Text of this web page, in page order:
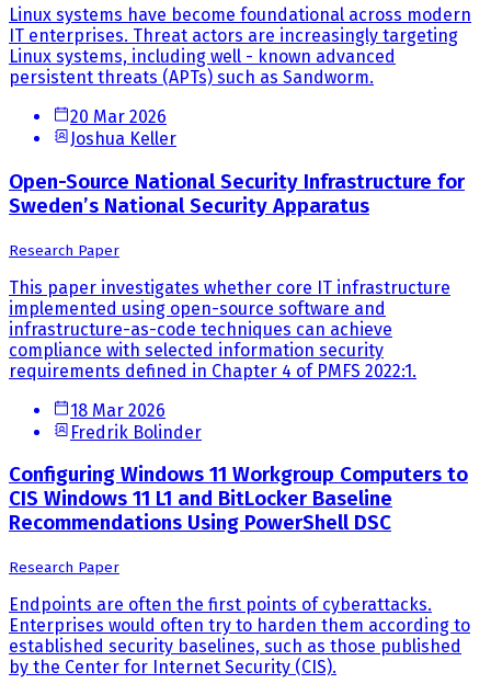
Linux systems have become foundational across modern
IT enterprises. Threat actors are increasingly targeting
Linux systems, including well - known advanced
persistent threats (APTs) such as Sandworm.
20 Mar 2026
Joshua Keller
Open-Source National Security Infrastructure for
Sweden’s National Security Apparatus
Research Paper
This paper investigates whether core IT infrastructure
implemented using open-source software and
infrastructure-as-code techniques can achieve
compliance with selected information security
requirements defined in Chapter 4 of PMFS 2022:1.
18 Mar 2026
Fredrik Bolinder
Configuring Windows 11 Workgroup Computers to
CIS Windows 11 L1 and BitLocker Baseline
Recommendations Using PowerShell DSC
Research Paper
Endpoints are often the first points of cyberattacks.
Enterprises would often try to harden them according to
established security baselines, such as those published
by the Center for Internet Security (CIS).